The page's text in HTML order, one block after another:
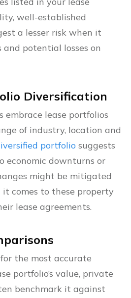
well-established
a lesser risk when it
and potential losses on
Diversification
embrace lease portfolios
of industry, location and
portfolio suggests
economic downturns or
might be mitigated
comes to these property
lease agreements.
the most accurate
portfolio’s value, private
benchmark it against